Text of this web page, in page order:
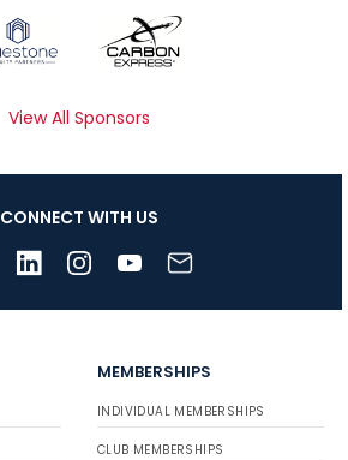
View All Sponsors
CONNECT WITH US
MEMBERSHIPS
INDIVIDUAL MEMBERSHIPS
CLUB MEMBERSHIPS